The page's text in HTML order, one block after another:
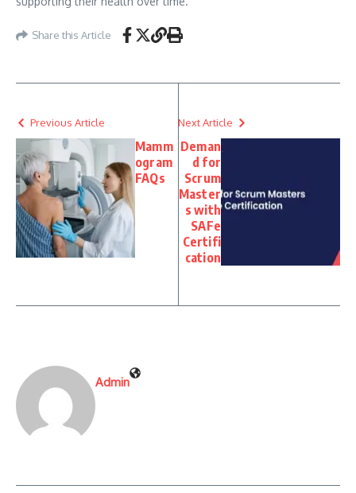
Share this Article
Previous Article
Mamm
ogram
FAQs
Next Article
Deman
d for
Scrum
Master
s with
SAFe
Certifi
cation
Admin